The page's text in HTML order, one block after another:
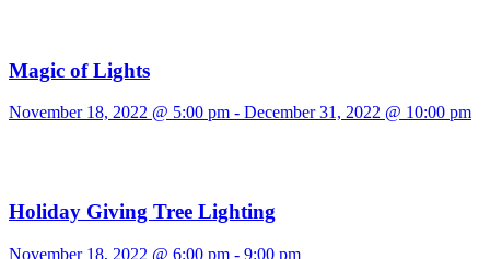
Magic of Lights
November 18, 2022 @ 5:00 pm - December 31, 2022 @ 10:00 pm
Holiday Giving Tree Lighting
November 18, 2022 @ 6:00 pm - 9:00 pm